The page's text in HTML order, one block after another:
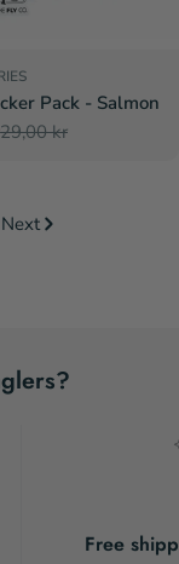
Pack - Salmon
29,00 kr
Next
Free